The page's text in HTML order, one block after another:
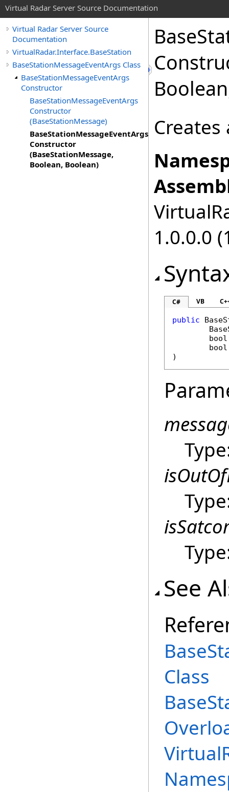
Virtual Radar Server Source Documentation
Virtual Radar Server Source
Documentation
VirtualRadar.Interface.BaseStation
BaseStationMessageEventArgs Class
BaseStationMessageEventArgs
Constructor
BaseStationMessageEventArgs
Constructor
(BaseStationMessage)
BaseStationMessageEventArgs
Constructor
(BaseStationMessage,
Boolean, Boolean)
1.0.0.0
C# VB
public
bool
bool
)
See
Class